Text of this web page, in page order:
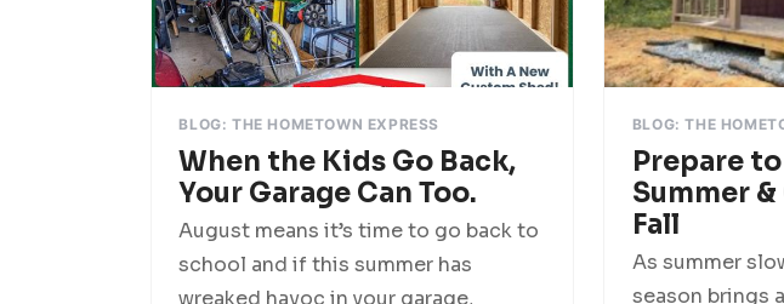
BLOG: THE HOMETOWN EXPRESS
When the Kids Go Back,
Your Garage Can Too.
August means it’s time to go back to
school and if this summer has
BLOG: THE
Prepare
Summer
Fall
As summer
season brings